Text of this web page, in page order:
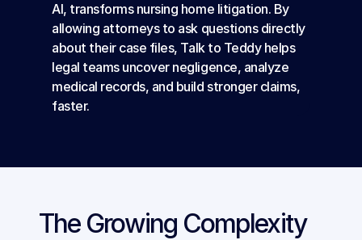
AI, transforms nursing home litigation. By
allowing attorneys to ask questions directly
about their case files, Talk to Teddy helps
legal teams uncover negligence, analyze
medical records, and build stronger claims,
faster.
The Growing Complexity